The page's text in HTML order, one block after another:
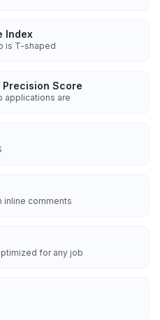
Index
is T-shaped
Score
applications are
inline comments
for any job